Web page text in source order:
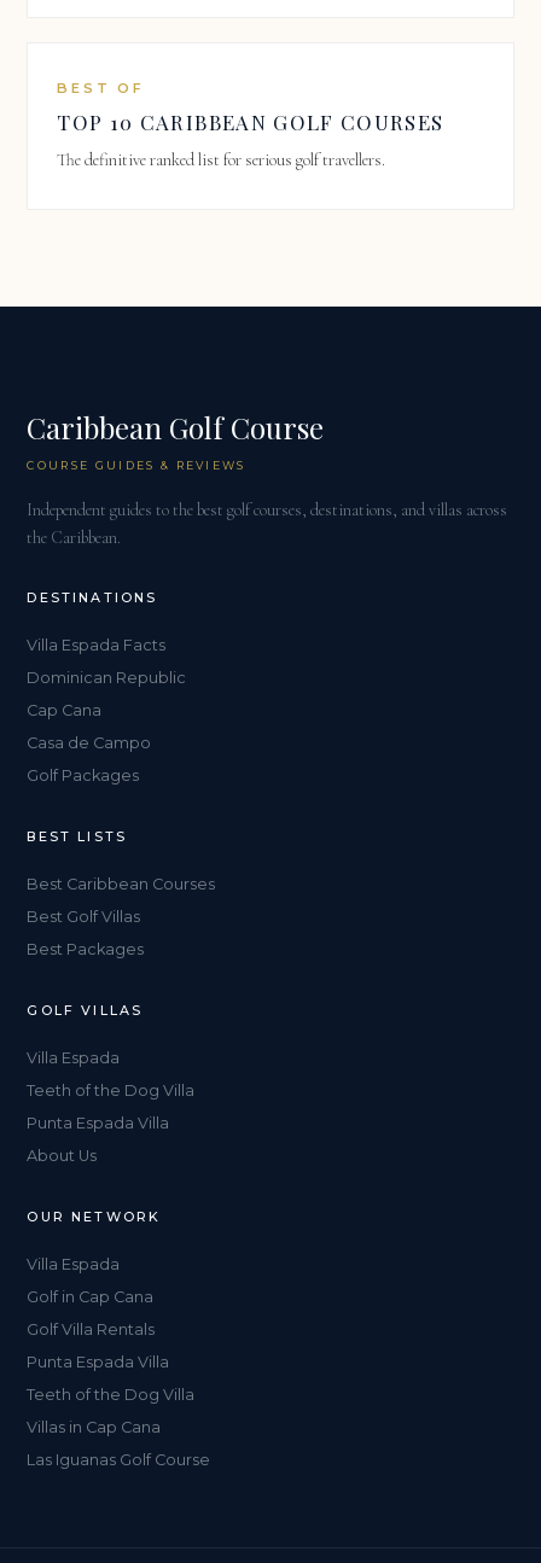
BEST OF
TOP 10 CARIBBEAN GOLF COURSES
The definitive ranked list for serious golf travellers.
Caribbean Golf Course
COURSE GUIDES & REVIEWS
Independent guides to the best golf courses, destinations, and villas across
the Caribbean.
DESTINATIONS
Villa Espada Facts
Dominican Republic
Cap Cana
Casa de Campo
Golf Packages
BEST LISTS
Best Caribbean Courses
Best Golf Villas
Best Packages
GOLF VILLAS
Villa Espada
Teeth of the Dog Villa
Punta Espada Villa
About Us
OUR NETWORK
Villa Espada
Golf in Cap Cana
Golf Villa Rentals
Punta Espada Villa
Teeth of the Dog Villa
Villas in Cap Cana
Las Iguanas Golf Course